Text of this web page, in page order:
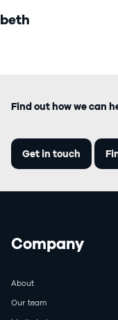
beth
Find out how we can
Get in touch
Company
About
Our team